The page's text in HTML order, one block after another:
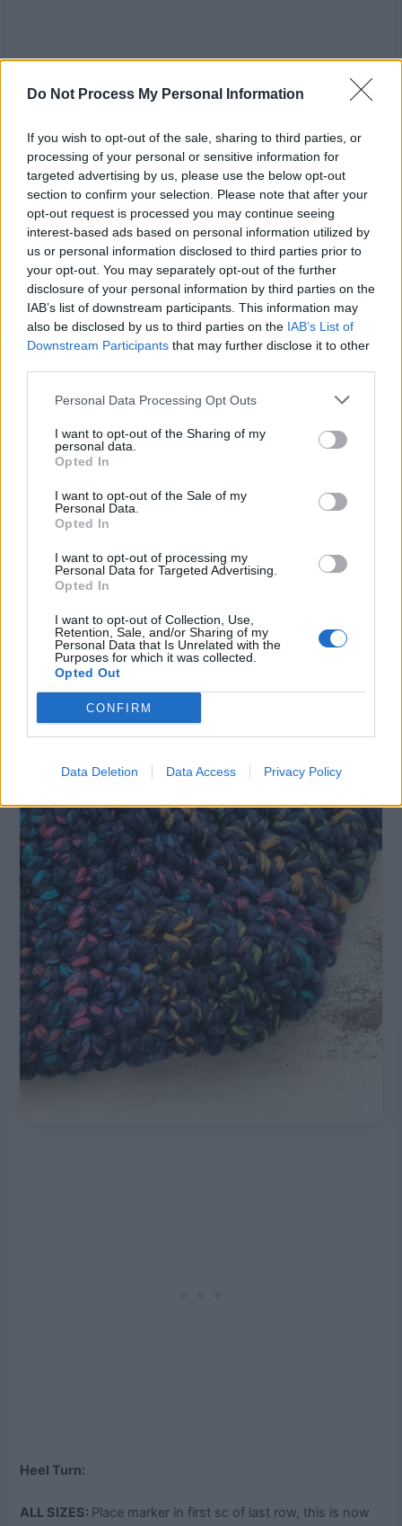
Do Not Process My Personal Information
If you wish to opt-out of the sale, sharing to third parties, or
processing of your personal or sensitive information for
targeted advertising by us, please use the below opt-out
section to confirm your selection. Please note that after your
opt-out request is processed you may continue seeing
interest-based ads based on personal information utilized by
us or personal information disclosed to third parties prior to
your opt-out. You may separately opt-out of the further
disclosure of your personal information by third parties on the
IAB’s list of downstream participants. This information may
also be disclosed by us to third parties on the IAB’s List of
Downstream Participants that may further disclose it to other
Personal Data Processing Opt Outs
I want to opt-out of the Sharing of my
personal data.
Opted In
I want to opt-out of the Sale of my
Personal Data.
Opted In
I want to opt-out of processing my
Personal Data for Targeted Advertising.
Opted In
I want to opt-out of Collection, Use,
Retention, Sale, and/or Sharing of my
Personal Data that Is Unrelated with the
Purposes for which it was collected.
Opted Out
CONFIRM
Data Deletion Data Access Privacy Policy
Row 1:Sc on each of next 7 (9, 11) sc. Ch 1, turn. 7 (9, 11)
sc
Row 2: Sc in each sc across. Ch 1, turn.
Size S ONLY jump to Heel Turn.
Sizes M ONLY:
Row 7:Rep Rows 2 – 3.3 sc
Size M ONLY jump to Heel Turn.
Size L ONLY:
Rows 7 – 8: Rep Rows 2 – 3.
Row 9:Sc2tog sc in next sc, sc2tog. Do not turn.
Heel Turn:
ALL SIZES: Place marker in first sc of last row, this is now